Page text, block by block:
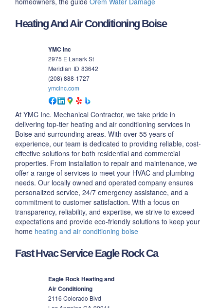
Heating And Air Conditioning Boise
YMC Inc
2975 E Lanark St
Meridian ID 83642
(208) 888-1727
ymcinc.com
At YMC Inc. Mechanical Contractor, we take pride in
delivering top-tier heating and air conditioning services in
Boise and surrounding areas. With over 55 years of
experience, our team is dedicated to providing reliable, cost-
effective solutions for both residential and commercial
properties. From installation to repair and maintenance, we
offer a range of services to meet your HVAC and plumbing
needs. Our locally owned and operated company ensures
personalized service, 24/7 emergency assistance, and a
commitment to customer satisfaction. With a focus on
transparency, reliability, and expertise, we strive to exceed
expectations and provide eco-friendly solutions to keep your
home heating and air conditioning boise
Fast Hvac Service Eagle Rock Ca
Eagle Rock Heating and
Air Conditioning
2116 Colorado Blvd